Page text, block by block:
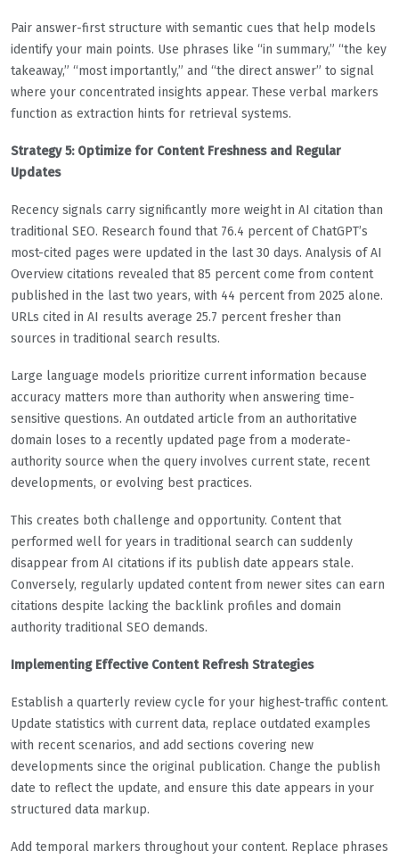
Pair answer-first structure with semantic cues that help models
identify your main points. Use phrases like “in summary,” “the key
takeaway,” “most importantly,” and “the direct answer” to signal
where your concentrated insights appear. These verbal markers
function as extraction hints for retrieval systems.
Strategy 5: Optimize for Content Freshness and Regular
Updates
Recency signals carry significantly more weight in AI citation than
traditional SEO. Research found that 76.4 percent of ChatGPT’s
most-cited pages were updated in the last 30 days. Analysis of AI
Overview citations revealed that 85 percent come from content
published in the last two years, with 44 percent from 2025 alone.
URLs cited in AI results average 25.7 percent fresher than
sources in traditional search results.
Large language models prioritize current information because
accuracy matters more than authority when answering time-
sensitive questions. An outdated article from an authoritative
domain loses to a recently updated page from a moderate-
authority source when the query involves current state, recent
developments, or evolving best practices.
This creates both challenge and opportunity. Content that
performed well for years in traditional search can suddenly
disappear from AI citations if its publish date appears stale.
Conversely, regularly updated content from newer sites can earn
citations despite lacking the backlink profiles and domain
authority traditional SEO demands.
Implementing Effective Content Refresh Strategies
Establish a quarterly review cycle for your highest-traffic content.
Update statistics with current data, replace outdated examples
with recent scenarios, and add sections covering new
developments since the original publication. Change the publish
date to reflect the update, and ensure this date appears in your
structured data markup.
Add temporal markers throughout your content. Replace phrases